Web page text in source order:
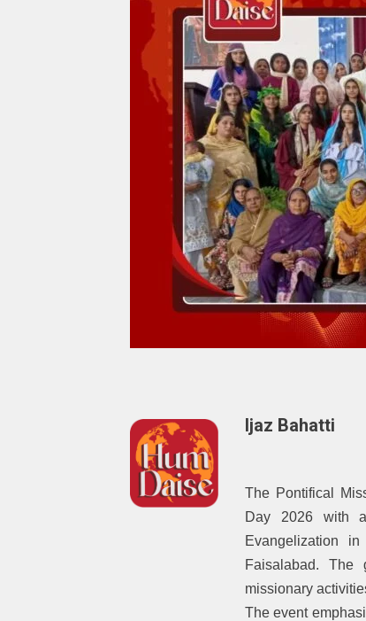
Ijaz Bahatti
The Pontifical
Day 2026 with
Evangelization
Faisalabad. The
missionary
The event